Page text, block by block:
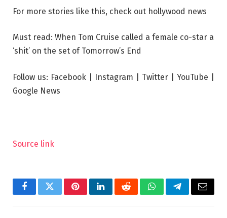
For more stories like this, check out hollywood news
Must read: When Tom Cruise called a female co-star a
‘shit’ on the set of Tomorrow’s End
Follow us: Facebook | Instagram | Twitter | YouTube |
Google News
Source link
FacebookTwitterPinterestLinkedInRedditWhatsAppTelegramEmail